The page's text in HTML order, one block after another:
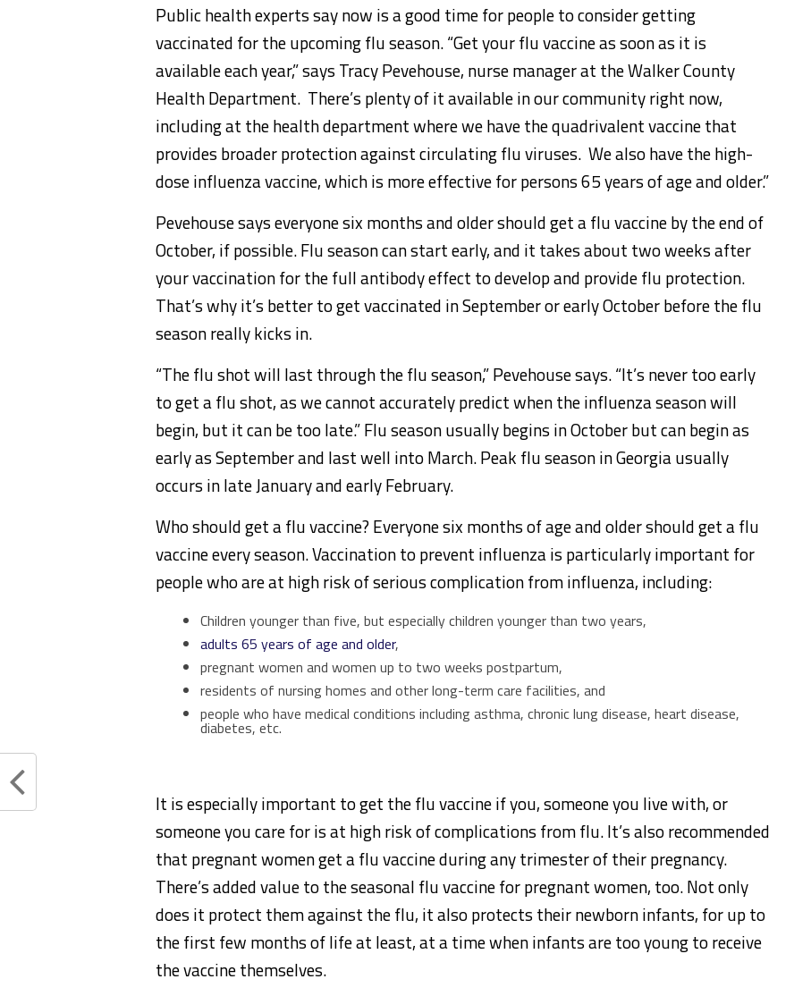
Public health experts say now is a good time for people to consider getting
vaccinated for the upcoming flu season. “Get your flu vaccine as soon as it is
available each year,” says Tracy Pevehouse, nurse manager at the Walker County
Health Department. There’s plenty of it available in our community right now,
including at the health department where we have the quadrivalent vaccine that
provides broader protection against circulating flu viruses. We also have the high-
dose influenza vaccine, which is more effective for persons 65 years of age and older.”
Pevehouse says everyone six months and older should get a flu vaccine by the end of
October, if possible. Flu season can start early, and it takes about two weeks after
your vaccination for the full antibody effect to develop and provide flu protection.
That’s why it’s better to get vaccinated in September or early October before the flu
season really kicks in.
“The flu shot will last through the flu season,” Pevehouse says. “It’s never too early
to get a flu shot, as we cannot accurately predict when the influenza season will
begin, but it can be too late.” Flu season usually begins in October but can begin as
early as September and last well into March. Peak flu season in Georgia usually
occurs in late January and early February.
Who should get a flu vaccine? Everyone six months of age and older should get a flu
vaccine every season. Vaccination to prevent influenza is particularly important for
people who are at high risk of serious complication from influenza, including:
Children younger than five, but especially children younger than two years,
adults 65 years of age and older,
pregnant women and women up to two weeks postpartum,
residents of nursing homes and other long-term care facilities, and
people who have medical conditions including asthma, chronic lung disease, heart disease,
diabetes, etc.
It is especially important to get the flu vaccine if you, someone you live with, or
someone you care for is at high risk of complications from flu. It’s also recommended
that pregnant women get a flu vaccine during any trimester of their pregnancy.
There’s added value to the seasonal flu vaccine for pregnant women, too. Not only
does it protect them against the flu, it also protects their newborn infants, for up to
the first few months of life at least, at a time when infants are too young to receive
the vaccine themselves.